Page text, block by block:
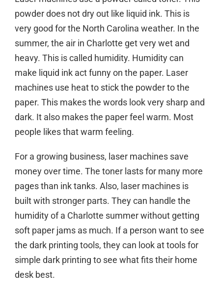
powder does not dry out like liquid ink. This is
very good for the North Carolina weather. In the
summer, the air in Charlotte get very wet and
heavy. This is called humidity. Humidity can
make liquid ink act funny on the paper. Laser
machines use heat to stick the powder to the
paper. This makes the words look very sharp and
dark. It also makes the paper feel warm. Most
people likes that warm feeling.
For a growing business, laser machines save
money over time. The toner lasts for many more
pages than ink tanks. Also, laser machines is
built with stronger parts. They can handle the
humidity of a Charlotte summer without getting
soft paper jams as much. If a person want to see
the dark printing tools, they can look attools for
simple dark printing to see what fits their home
desk best.